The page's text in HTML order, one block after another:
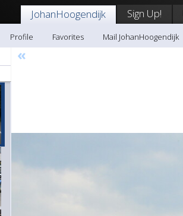
JohanHoogendijk Sign Up!
Profile Favorites
Mail JohanHoogendijk
«